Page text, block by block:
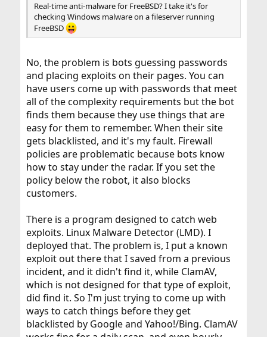
Real-time anti-malware for FreeBSD? I take it's for
checking Windows malware on a fileserver running
FreeBSD
No, the problem is bots guessing passwords
and placing exploits on their pages. You can
have users come up with passwords that meet
all of the complexity requirements but the bot
finds them because they use things that are
easy for them to remember. When their site
gets blacklisted, and it's my fault. Firewall
policies are problematic because bots know
how to stay under the radar. If you set the
policy below the robot, it also blocks
customers.
There is a program designed to catch web
exploits. Linux Malware Detector (LMD). I
deployed that. The problem is, I put a known
exploit out there that I saved from a previous
incident, and it didn't find it, while ClamAV,
which is not designed for that type of exploit,
did find it. So I'm just trying to come up with
ways to catch things before they get
blacklisted by Google and Yahoo!/Bing. ClamAV